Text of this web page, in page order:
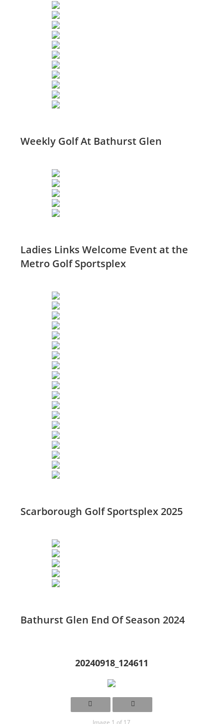
Weekly Golf At Bathurst Glen
Ladies Links Welcome Event at the
Metro Golf Sportsplex
Scarborough Golf Sportsplex 2025
Bathurst Glen End Of Season 2024
20240918_124611
Image 1 of 17